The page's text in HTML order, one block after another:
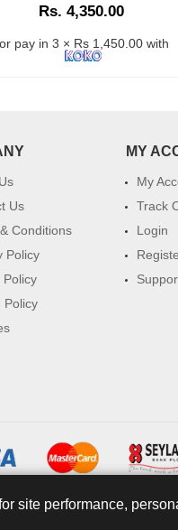
Rs. 4,350.00
or pay in 3 × Rs 1,450.00 with
Us
Conditions
Policy
Policy
Policy
MY
My
Track
Login
© 2026 watsans.lk. All
site performance,